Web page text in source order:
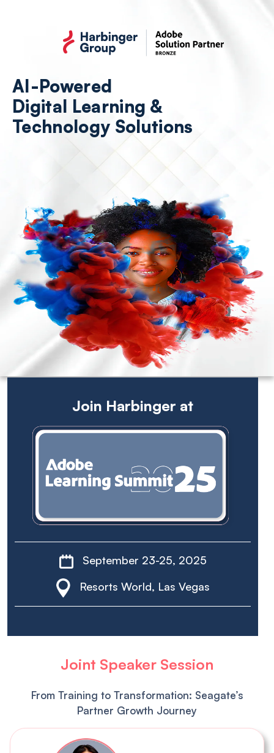
AI-Powered
Digital Learning &
Technology Solutions
Join Harbinger at
September 23-25, 2025
Resorts World, Las Vegas
Joint Speaker Session
From Training to Transformation: Seagate’s
Partner Growth Journey